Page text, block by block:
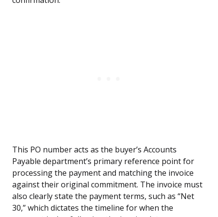
This PO number acts as the buyer’s Accounts
Payable department’s primary reference point for
processing the payment and matching the invoice
against their original commitment. The invoice must
also clearly state the payment terms, such as “Net
30,” which dictates the timeline for when the